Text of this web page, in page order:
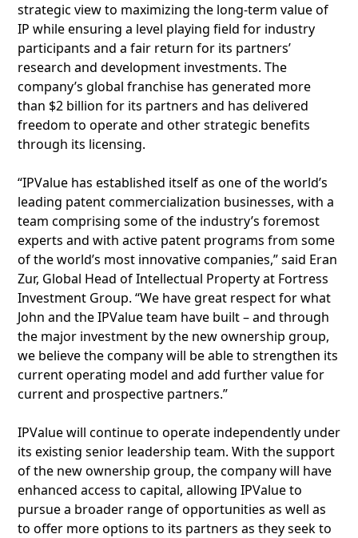
strategic view to maximizing the long-term value of
IP while ensuring a level playing field for industry
participants and a fair return for its partners’
research and development investments. The
company’s global franchise has generated more
than $2 billion for its partners and has delivered
freedom to operate and other strategic benefits
through its licensing.
“IPValue has established itself as one of the world’s
leading patent commercialization businesses, with a
team comprising some of the industry’s foremost
experts and with active patent programs from some
of the world’s most innovative companies,” said Eran
Zur, Global Head of Intellectual Property at Fortress
Investment Group. “We have great respect for what
John and the IPValue team have built – and through
the major investment by the new ownership group,
we believe the company will be able to strengthen its
current operating model and add further value for
current and prospective partners.”
IPValue will continue to operate independently under
its existing senior leadership team. With the support
of the new ownership group, the company will have
enhanced access to capital, allowing IPValue to
pursue a broader range of opportunities as well as
to offer more options to its partners as they seek to